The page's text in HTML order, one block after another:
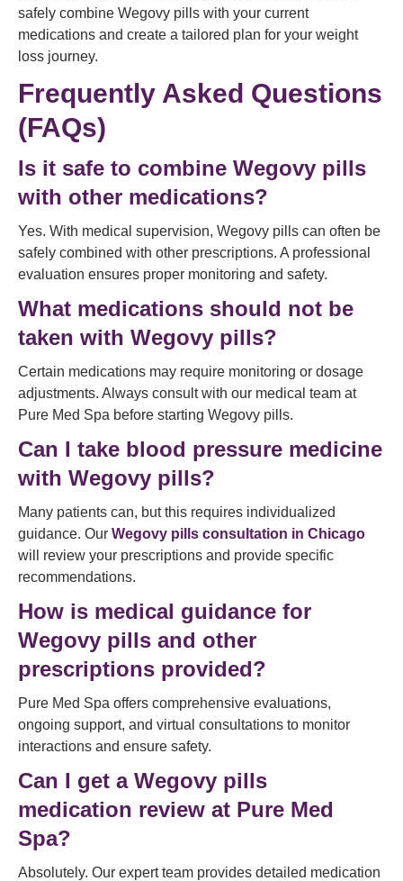
safely combine Wegovy pills with your current
medications and create a tailored plan for your weight
loss journey.
Frequently Asked Questions
(FAQs)
Is it safe to combine Wegovy pills
with other medications?
Yes. With medical supervision, Wegovy pills can often be
safely combined with other prescriptions. A professional
evaluation ensures proper monitoring and safety.
What medications should not be
taken with Wegovy pills?
Certain medications may require monitoring or dosage
adjustments. Always consult with our medical team at
Pure Med Spa before starting Wegovy pills.
Can I take blood pressure medicine
with Wegovy pills?
Many patients can, but this requires individualized
guidance. Our Wegovy pills consultation in Chicago
will review your prescriptions and provide specific
recommendations.
How is medical guidance for
Wegovy pills and other
prescriptions provided?
Pure Med Spa offers comprehensive evaluations,
ongoing support, and virtual consultations to monitor
interactions and ensure safety.
Can I get a Wegovy pills
medication review at Pure Med
Spa?
Absolutely. Our expert team provides detailed medication